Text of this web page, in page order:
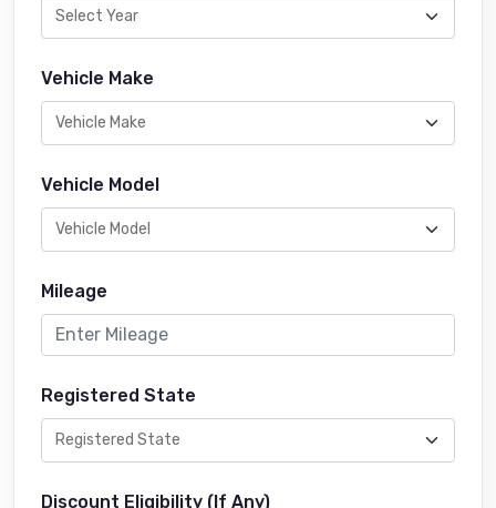
Vehicle Make
Vehicle Model
Mileage
Registered State
Discount Eligibility (If Any)